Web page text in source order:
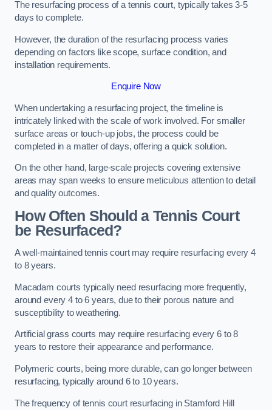
The resurfacing process of a tennis court, typically takes 3-5
days to complete.
However, the duration of the resurfacing process varies
depending on factors like scope, surface condition, and
installation requirements.
Enquire Now
When undertaking a resurfacing project, the timeline is
intricately linked with the scale of work involved. For smaller
surface areas or touch-up jobs, the process could be
completed in a matter of days, offering a quick solution.
On the other hand, large-scale projects covering extensive
areas may span weeks to ensure meticulous attention to detail
and quality outcomes.
How Often Should a Tennis Court
be Resurfaced?
A well-maintained tennis court may require resurfacing every 4
to 8 years.
Macadam courts typically need resurfacing more frequently,
around every 4 to 6 years, due to their porous nature and
susceptibility to weathering.
Artificial grass courts may require resurfacing every 6 to 8
years to restore their appearance and performance.
Polymeric courts, being more durable, can go longer between
resurfacing, typically around 6 to 10 years.
The frequency of tennis court resurfacing in Stamford Hill